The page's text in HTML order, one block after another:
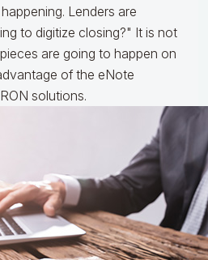
Lenders are
to digitize closing?" It is not
are going to happen on
of the eNote
solutions.